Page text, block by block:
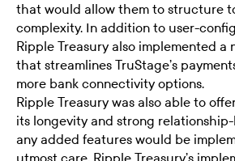
that would allow them to structure
complexity. In addition to user-
Ripple Treasury also implemented a
that streamlines TruStage’s
more bank connectivity options.
Ripple Treasury was also able to
its longevity and strong
any added features would be
utmost care. Ripple Treasury’s